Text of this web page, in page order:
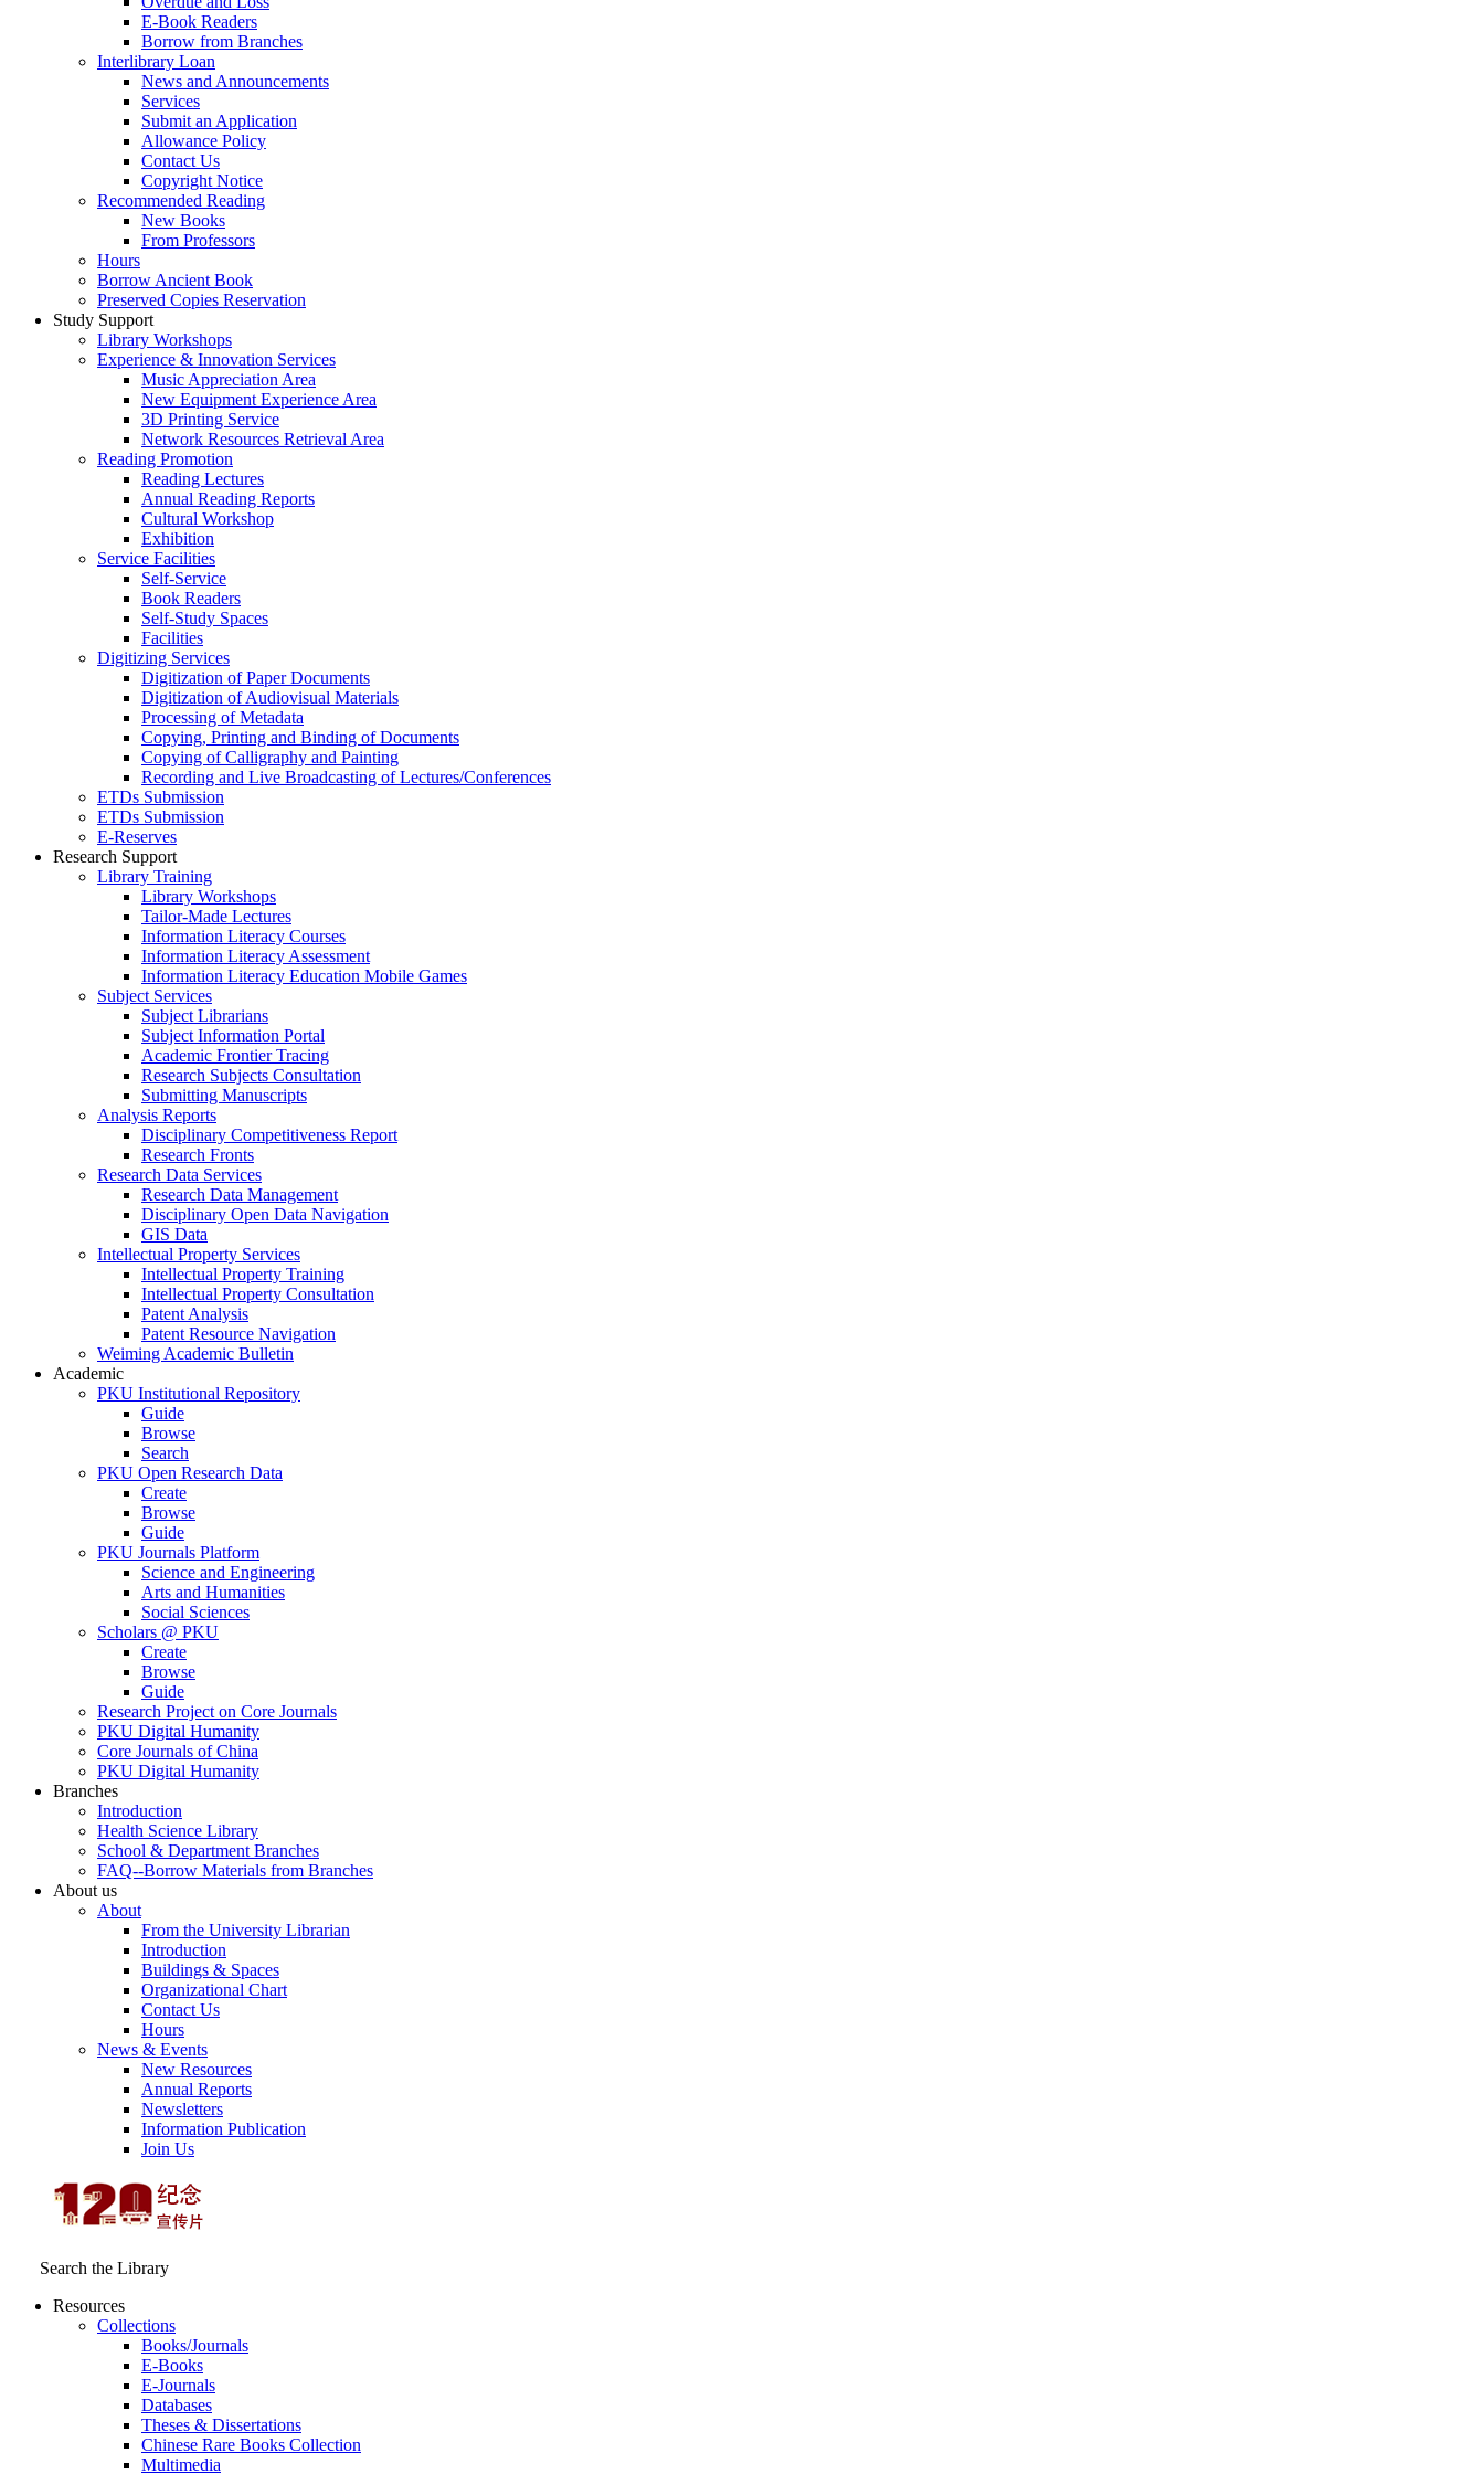
E-Book Readers
Borrow from Branches
Interlibrary Loan
News and Announcements
Services
Submit an Application
Allowance Policy
Contact Us
Copyright Notice
Recommended Reading
New Books
From Professors
Hours
Borrow Ancient Book
Preserved Copies Reservation
Study Support
Library Workshops
Experience & Innovation Services
Music Appreciation Area
New Equipment Experience Area
3D Printing Service
Network Resources Retrieval Area
Reading Promotion
Reading Lectures
Annual Reading Reports
Cultural Workshop
Exhibition
Service Facilities
Self-Service
Book Readers
Self-Study Spaces
Facilities
Digitizing Services
Digitization of Paper Documents
Digitization of Audiovisual Materials
Processing of Metadata
Copying, Printing and Binding of Documents
Copying of Calligraphy and Painting
Recording and Live Broadcasting of Lectures/Conferences
ETDs Submission
ETDs Submission
E‑Reserves
Research Support
Library Training
Library Workshops
Tailor-Made Lectures
Information Literacy Courses
Information Literacy Assessment
Information Literacy Education Mobile Games
Subject Services
Subject Librarians
Subject Information Portal
Academic Frontier Tracing
Research Subjects Consultation
Submitting Manuscripts
Analysis Reports
Disciplinary Competitiveness Report
Research Fronts
Research Data Services
Research Data Management
Disciplinary Open Data Navigation
GIS Data
Intellectual Property Services
Intellectual Property Training
Intellectual Property Consultation
Patent Analysis
Patent Resource Navigation
Weiming Academic Bulletin
Academic
PKU Institutional Repository
Guide
Browse
Search
PKU Open Research Data
Create
Browse
Guide
PKU Journals Platform
Science and Engineering
Arts and Humanities
Social Sciences
Scholars @ PKU
Create
Browse
Guide
Research Project on Core Journals
PKU Digital Humanity
Core Journals of China
PKU Digital Humanity
Branches
Introduction
Health Science Library
School & Department Branches
FAQ--Borrow Materials from Branches
About us
About
From the University Librarian
Introduction
Buildings & Spaces
Organizational Chart
Contact Us
Hours
News & Events
New Resources
Annual Reports
Newsletters
Information Publication
Join Us
Search the Library
Resources
Collections
Books/Journals
E-Books
E‑Journals
Databases
Theses & Dissertations
Chinese Rare Books Collection
Multimedia